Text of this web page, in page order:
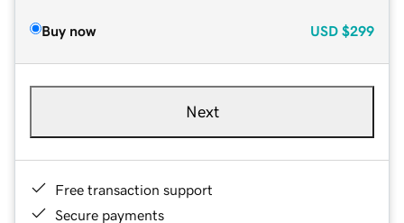
Buy now USD $299
Next
Free transaction support
Secure payments